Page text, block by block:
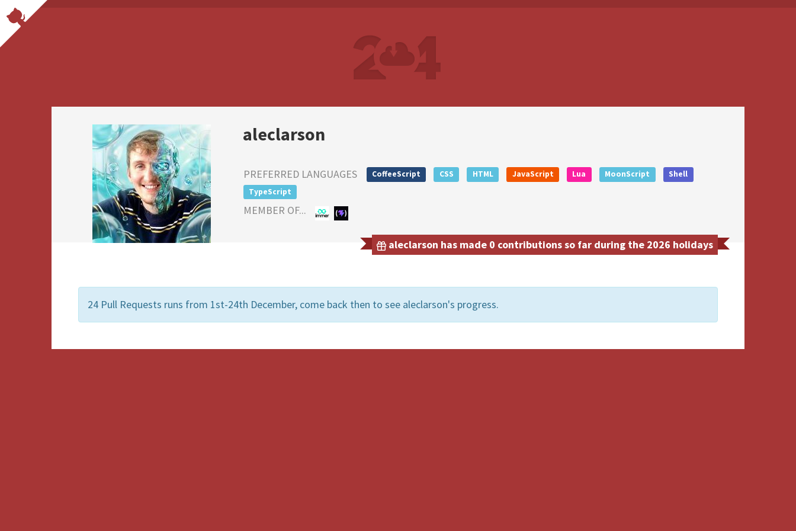
aleclarson
PREFERRED LANGUAGES CoffeeScript CSS HTML JavaScript Lua MoonScript
Shell
TypeScript
MEMBER OF...
aleclarson has made 0 contributions so far during the 2026 holidays
24 Pull Requests runs from 1st-24th December, come back then to see aleclarson's progress.